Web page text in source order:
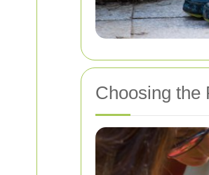
Choosing the